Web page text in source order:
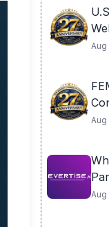
Aug
Aug
Aug